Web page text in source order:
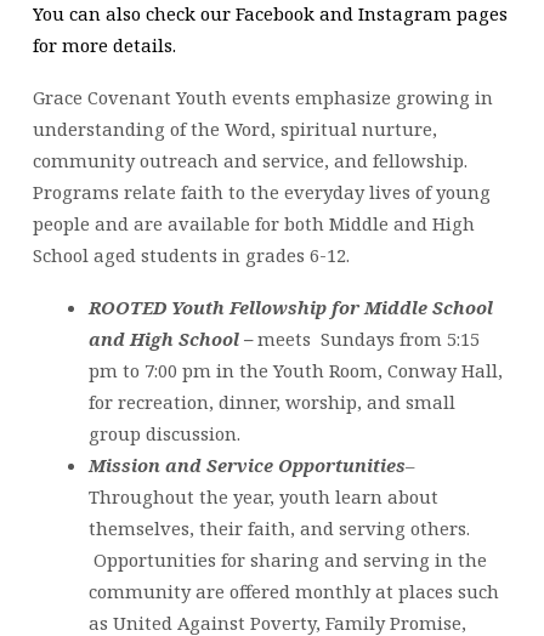
You can also check our Facebook and Instagram pages
for more details.
Grace Covenant Youth events emphasize growing in
understanding of the Word, spiritual nurture,
community outreach and service, and fellowship.
Programs relate faith to the everyday lives of young
people and are available for both Middle and High
School aged students in grades 6-12.
ROOTED Youth Fellowship for Middle School
and High School –meets Sundays from 5:15
pm to 7:00 pm in the Youth Room, Conway Hall,
for recreation, dinner, worship, and small
group discussion.
Mission and Service Opportunities–
Throughout the year, youth learn about
themselves, their faith, and serving others.
Opportunities for sharing and serving in the
community are offered monthly at places such
as United Against Poverty, Family Promise,